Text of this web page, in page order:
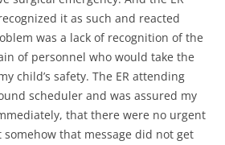
it as such and reacted
was a lack of recognition of the
of personnel who would take the
child’s safety. The ER attending
scheduler and was assured my
that there were no urgent
that message did not get